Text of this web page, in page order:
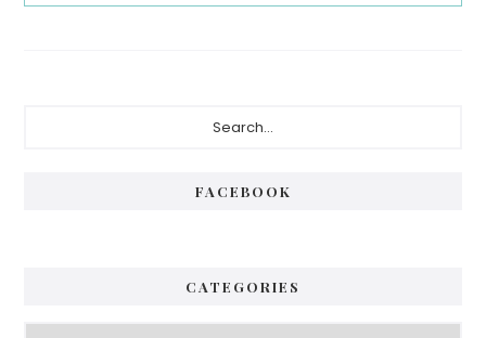
FACEBOOK
CATEGORIES
Categories